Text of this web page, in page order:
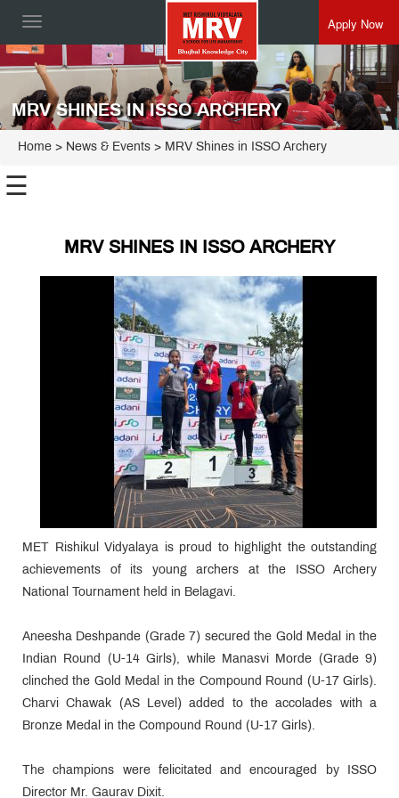
Toggle
Apply Now
MRV SHINES IN ISSO ARCHERY
Home > News & Events > MRV Shines in ISSO Archery
☰
MRV SHINES IN ISSO ARCHERY
MET Rishikul Vidyalaya is proud to highlight the outstanding
achievements of its young archers at the ISSO Archery
National Tournament held in Belagavi.
Aneesha Deshpande (Grade 7) secured the Gold Medal in the
Indian Round (U-14 Girls), while Manasvi Morde (Grade 9)
clinched the Gold Medal in the Compound Round (U-17 Girls).
Charvi Chawak (AS Level) added to the accolades with a
Bronze Medal in the Compound Round (U-17 Girls).
The champions were felicitated and encouraged by ISSO
Director Mr. Gaurav Dixit.